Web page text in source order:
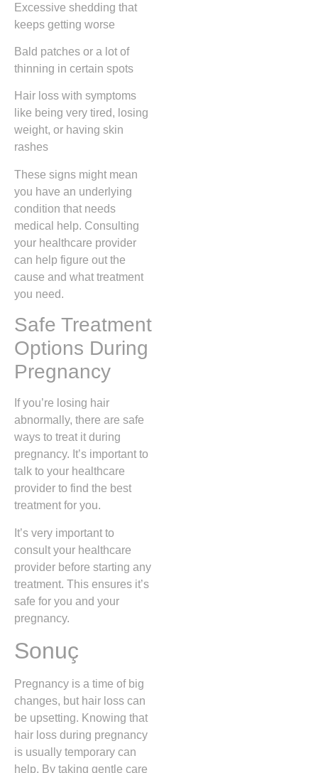
Excessive shedding that
keeps getting worse
Bald patches or a lot of
thinning in certain spots
Hair loss with symptoms
like being very tired, losing
weight, or having skin
rashes
These signs might mean
you have an underlying
condition that needs
medical help. Consulting
your healthcare provider
can help figure out the
cause and what treatment
you need.
Safe Treatment
Options During
Pregnancy
If you’re losing hair
abnormally, there are safe
ways to treat it during
pregnancy. It’s important to
talk to your healthcare
provider to find the best
treatment for you.
It’s very important to
consult your healthcare
provider before starting any
treatment. This ensures it’s
safe for you and your
pregnancy.
Sonuç
Pregnancy is a time of big
changes, but hair loss can
be upsetting. Knowing that
hair loss during pregnancy
is usually temporary can
help. By taking gentle care